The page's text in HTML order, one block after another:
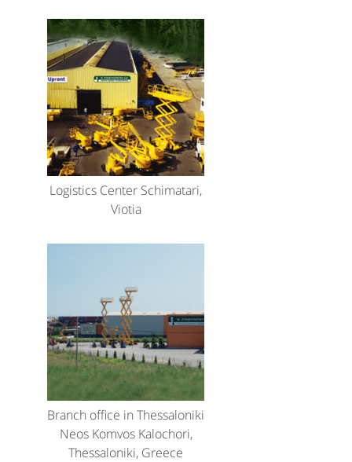
Logistics Center Schimatari,
Viotia
Branch office in Thessaloniki
Neos Komvos Kalochori,
Thessaloniki, Greece